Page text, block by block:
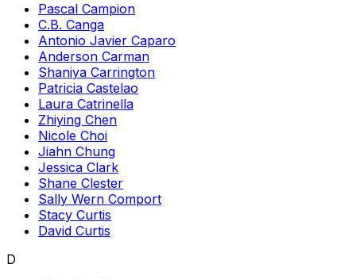
Pascal Campion
C.B. Canga
Antonio Javier Caparo
Anderson Carman
Shaniya Carrington
Patricia Castelao
Laura Catrinella
Zhiying Chen
Nicole Choi
Jiahn Chung
Jessica Clark
Shane Clester
Sally Wern Comport
Stacy Curtis
David Curtis
D